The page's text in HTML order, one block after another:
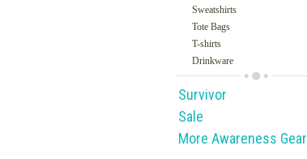
Sweatshirts
Tote Bags
T-shirts
Drinkware
Survivor
Sale
More Awareness Gear